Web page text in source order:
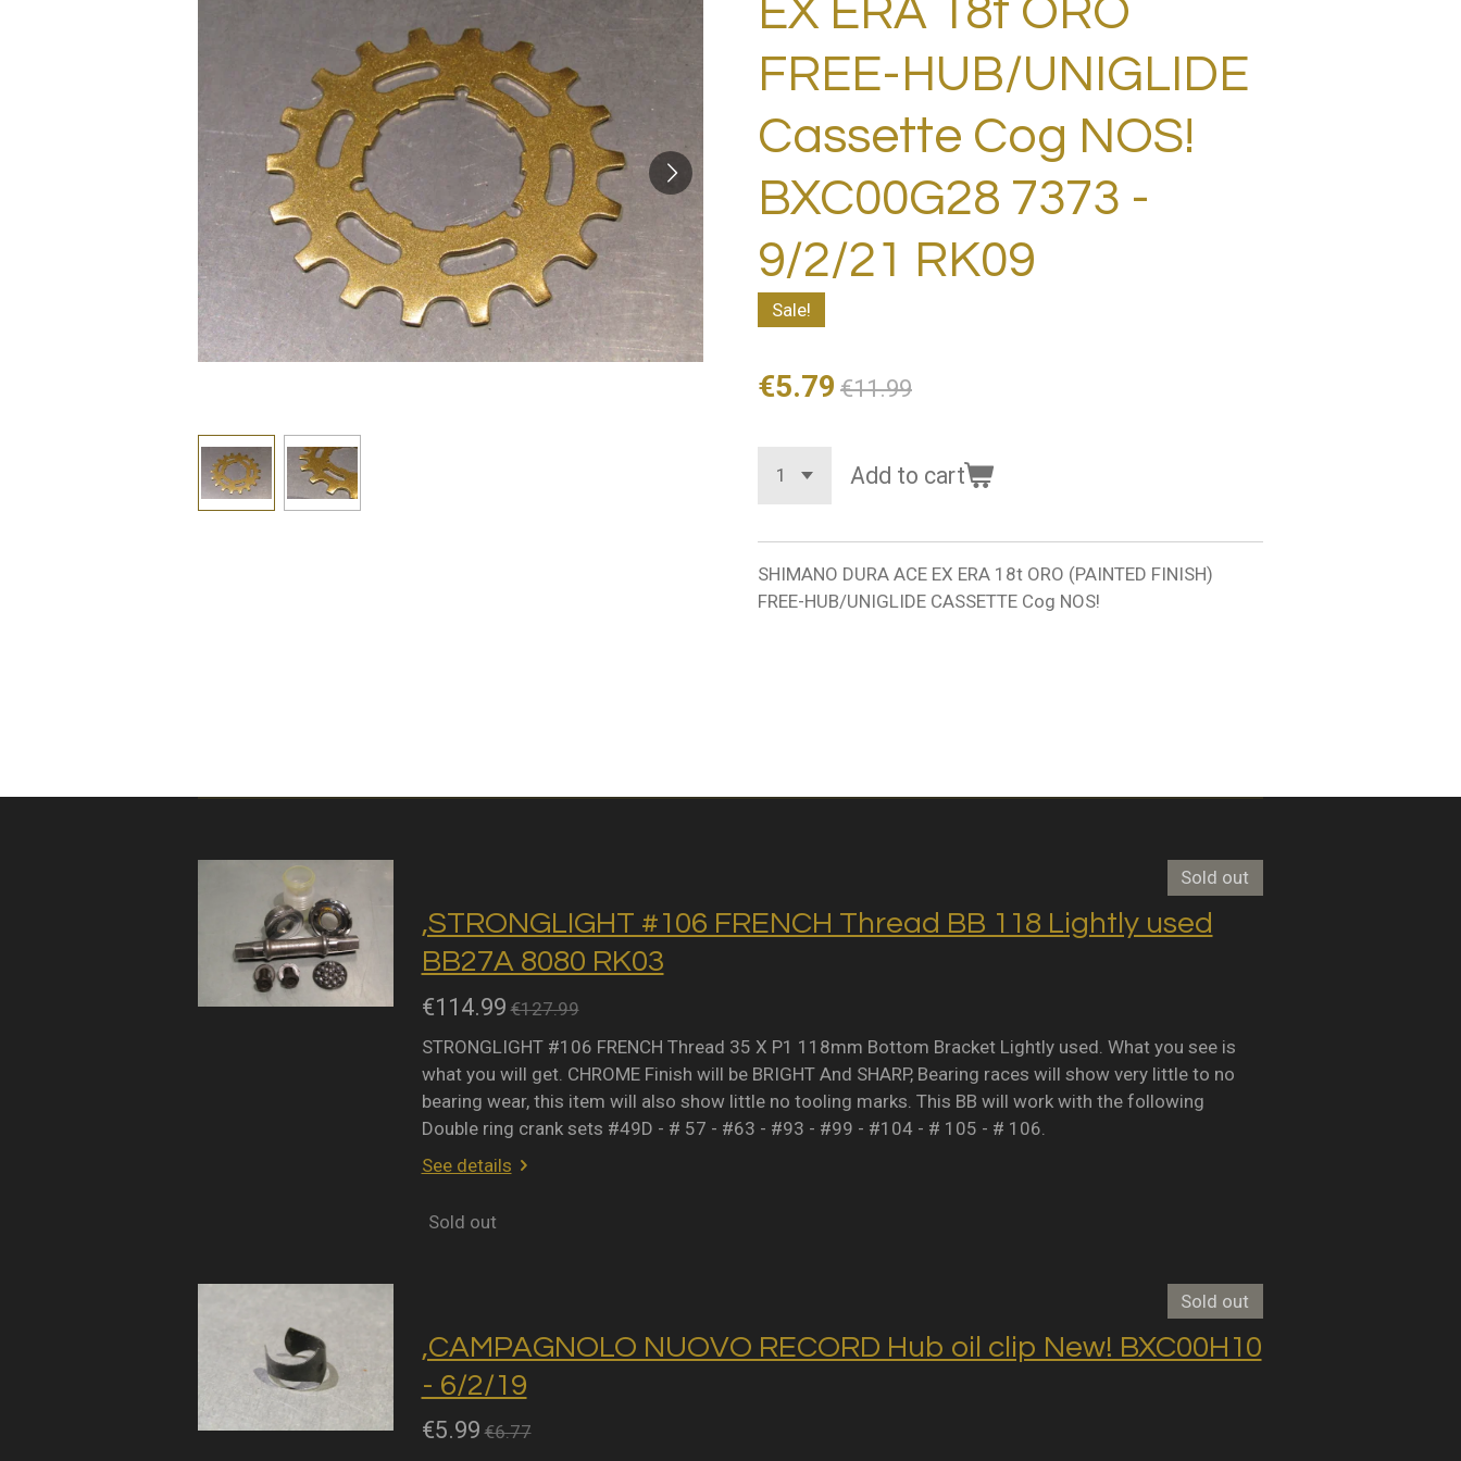
EX ERA 18t ORO
FREE-HUB/UNIGLIDE
Cassette Cog NOS!
BXC00G28 7373 -
9/2/21 RK09
Sale!
€5.79 €11.99
Add to cart
SHIMANO DURA ACE EX ERA 18t ORO (PAINTED FINISH)
FREE-HUB/UNIGLIDE CASSETTE Cog NOS!
Sold out
,STRONGLIGHT #106 FRENCH Thread BB 118 Lightly used
BB27A 8080 RK03
€114.99 €127.99
STRONGLIGHT #106 FRENCH Thread 35 X P1 118mm Bottom Bracket Lightly used. What you see is
what you will get. CHROME Finish will be BRIGHT And SHARP, Bearing races will show very little to no
bearing wear, this item will also show little no tooling marks. This BB will work with the following
Double ring crank sets #49D - # 57 - #63 - #93 - #99 - #104 - # 105 - # 106.
See details
Sold out
Sold out
,CAMPAGNOLO NUOVO RECORD Hub oil clip New! BXC00H10
- 6/2/19
€5.99 €6.77